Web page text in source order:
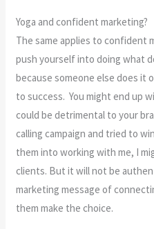
Yoga and confident marketing?
The same applies to confident
push yourself into doing what
because someone else does it
to success. You might end up
could be detrimental to your
calling campaign and tried to
them into working with me, I
clients. But it will not be
marketing message of
them make the choice.